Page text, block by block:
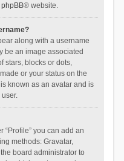
phpBB® website.
along with a username
be an image associated
stars, blocks or dots,
or your status on the
known as an avatar and is
“Profile” you can add an
methods: Gravatar,
board administrator to